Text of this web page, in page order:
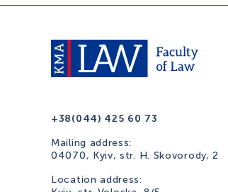
+38(044) 425 60 73
Mailing address:
04070, Kyiv, str. H. Skovorody, 2
Location address: